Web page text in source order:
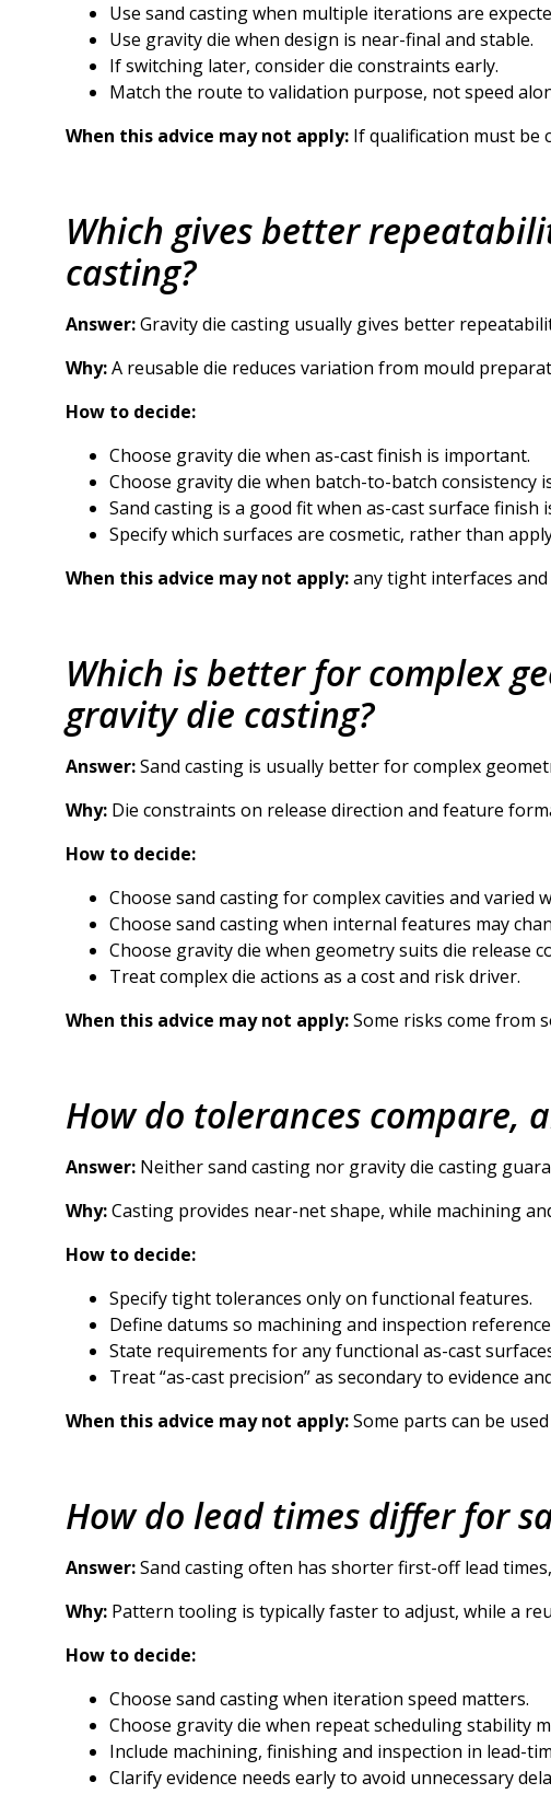
Use sand casting when multiple iterations are
Use gravity die when design is near-final and stable.
If switching later, consider die constraints early.
Match the route to validation purpose, not speed
When this advice may not apply: If qualification must be
Which gives better
casting?
Answer:Gravity die casting usually gives better
Why:A reusable die reduces variation from mould
How to decide:
Choose gravity die when as-cast finish is important.
Choose gravity die when batch-to-batch consistency
Sand casting is a good fit when as-cast surface finish
Specify which surfaces are cosmetic, rather than
When this advice may not apply:any tight interfaces
Which is better for complex
gravity die casting?
Answer:Sand casting is usually better for complex
Why: Die constraints on release direction and feature
How to decide:
Choose sand casting for complex cavities and varied
Choose sand casting when internal features may
Choose gravity die when geometry suits die release
Treat complex die actions as a cost and risk driver.
When this advice may not apply:Some risks come from
How do tolerances compare,
Answer: Neither sand casting nor gravity die casting
Why:Casting provides near-net shape, while machining
How to decide:
Specify tight tolerances only on functional features.
Define datums so machining and inspection
State requirements for any functional as-cast
Treat “as-cast precision” as secondary to evidence
When this advice may not apply:Some parts can be
How do lead times differ for
Answer:Sand casting often has shorter first-off lead
Why: Pattern tooling is typically faster to adjust, while a
How to decide:
Choose sand casting when iteration speed matters.
Choose gravity die when repeat scheduling stability
Include machining, finishing and inspection in lead-
Clarify evidence needs early to avoid unnecessary